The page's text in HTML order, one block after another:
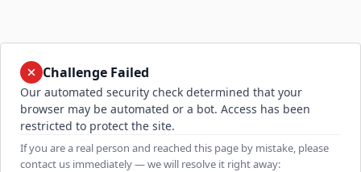
Challenge Failed
Our automated security check determined that your
browser may be automated or a bot. Access has been
restricted to protect the site.
If you are a real person and reached this page by mistake, please
contact us immediately — we will resolve it right away: